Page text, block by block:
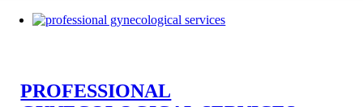
PROFESSIONAL